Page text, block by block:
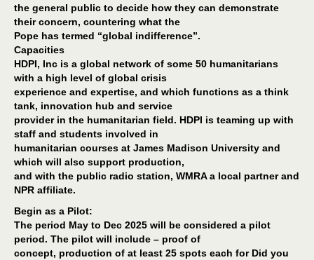
the general public to decide how they can demonstrate
their concern, countering what the
Pope has termed “global indifference”.
Capacities
HDPI, Inc is a global network of some 50 humanitarians
with a high level of global crisis
experience and expertise, and which functions as a think
tank, innovation hub and service
provider in the humanitarian field. HDPI is teaming up with
staff and students involved in
humanitarian courses at James Madison University and
which will also support production,
and with the public radio station, WMRA a local partner and
NPR affiliate.
Begin as a Pilot:
The period May to Dec 2025 will be considered a pilot
period. The pilot will include – proof of
concept, production of at least 25 spots each for Did you